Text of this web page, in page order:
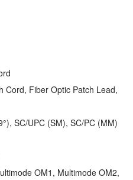
Cord, Fiber Optic Patch Lead,
SC/UPC (SM), SC/PC (MM)
OM1, Multimode OM2,